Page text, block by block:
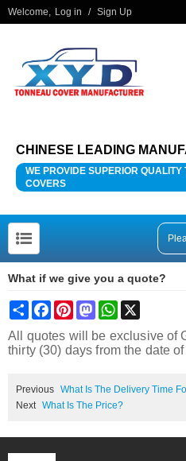
Welcome, Log in / Sign Up
CHINESE LEADING
WE PROVIDE SUPERIOR QUALITY
COVERS
What if we give you a quote?
Share FacebookPinterestMastodonWhatsApp
All quotes will be exclusive of
thirty (30) days from the date
Previous What Is The Delivery Time
Next What Is The Price?